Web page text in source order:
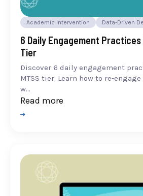
Academic Intervention Data-Driven
6 Daily Engagement
Tier
Discover 6 daily engagement
MTSS tier. Learn how to re-
w...
Read more